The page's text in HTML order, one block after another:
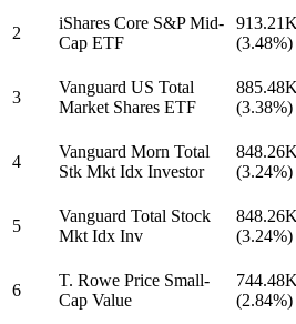
2
iShares Core S&P Mid-
Cap ETF
913.21K
(3.48%)
3
Vanguard US Total
Market Shares ETF
885.48K
(3.38%)
4
Vanguard Morn Total
Stk Mkt Idx Investor
848.26K
(3.24%)
5
Vanguard Total Stock
Mkt Idx Inv
848.26K
(3.24%)
6
T. Rowe Price Small-
Cap Value
744.48K
(2.84%)